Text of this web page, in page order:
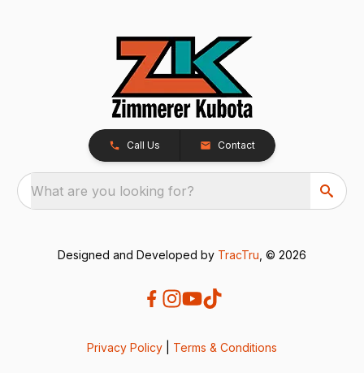
Call Us Contact
What are you looking for?
Designed and Developed by TracTru , © 2026
Privacy Policy Terms & Conditions